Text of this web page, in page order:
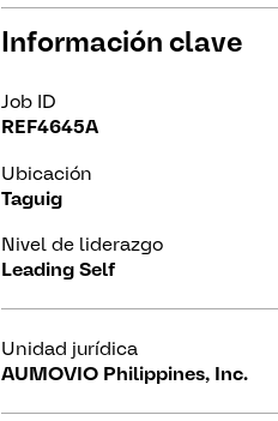
Información clave
Job ID
REF4645A
Ubicación
Taguig
Nivel de liderazgo
Leading Self
Unidad jurídica
AUMOVIO Philippines, Inc.